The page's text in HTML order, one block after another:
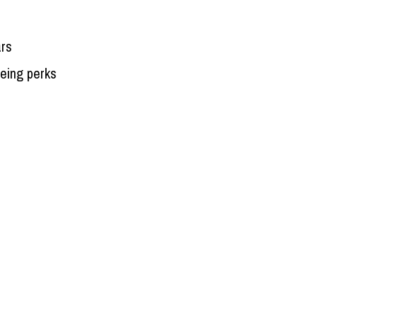
perks